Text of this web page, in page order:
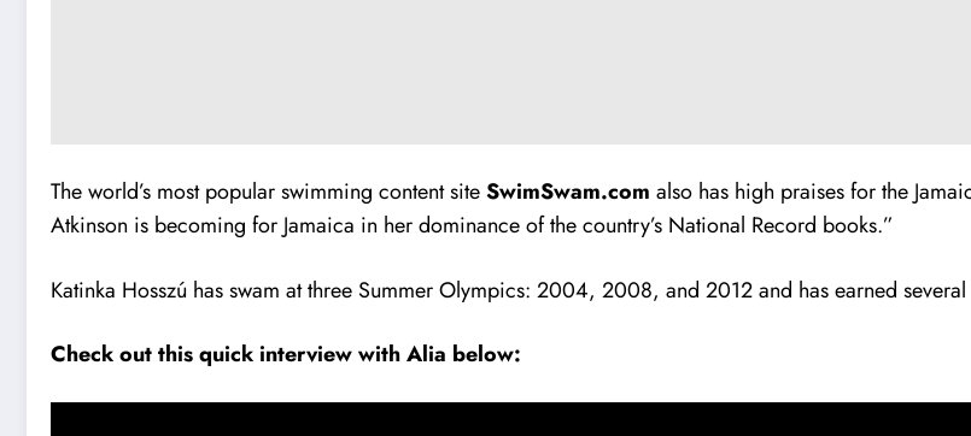
The world’s most popular swimming content siteSwimSwam.com also has high praises for the
Atkinson is becoming for Jamaica in her dominance of the country’s National Record books.”
Katinka Hosszú has swam at three Summer Olympics: 2004, 2008, and 2012 and has earned
Check out this quick interview with Alia below: